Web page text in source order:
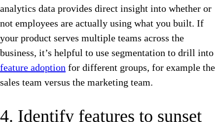
analytics data provides direct insight into whether or
not employees are actually using what you built. If
your product serves multiple teams across the
business, it’s helpful to use segmentation to drill into
feature adoption for different groups, for example the
sales team versus the marketing team.
4. Identify features to sunset